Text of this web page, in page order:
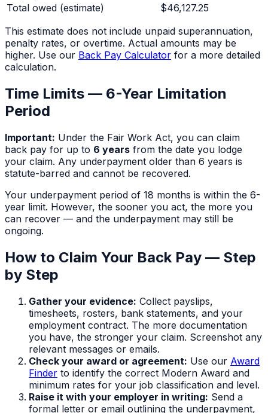
Total owed (estimate)
$46,127.25
This estimate does not include unpaid superannuation,
penalty rates, or overtime. Actual amounts may be
higher. Use our Back Pay Calculator for a more detailed
calculation.
Time Limits — 6-Year Limitation
Period
Important: Under the Fair Work Act, you can claim
back pay for up to 6 years from the date you lodge
your claim. Any underpayment older than 6 years is
statute-barred and cannot be recovered.
Your underpayment period of 18 months is within the 6-
year limit. However, the sooner you act, the more you
can recover — and the underpayment may still be
ongoing.
How to Claim Your Back Pay — Step
by Step
Gather your evidence: Collect payslips,
timesheets, rosters, bank statements, and your
employment contract. The more documentation
you have, the stronger your claim. Screenshot any
relevant messages or emails.
Check your award or agreement: Use our Award
Finder to identify the correct Modern Award and
minimum rates for your job classification and level.
Raise it with your employer in writing: Send a
formal letter or email outlining the underpayment,